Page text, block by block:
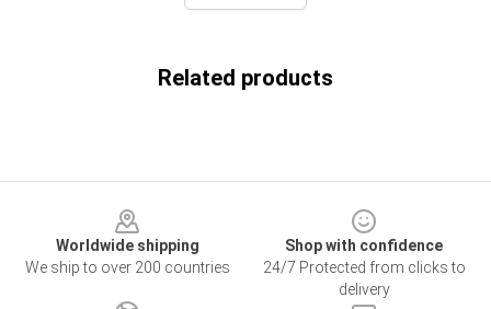
Related products
Worldwide shipping
We ship to over 200 countries
Shop with confidence
24/7 Protected from clicks to
delivery